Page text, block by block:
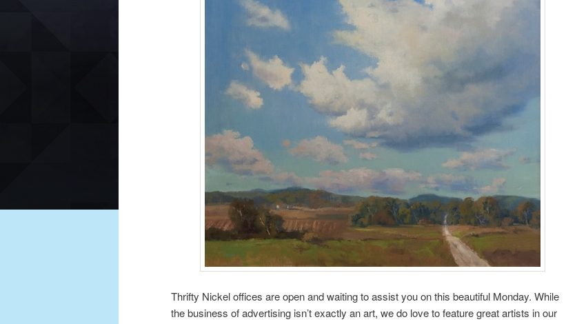
Thrifty Nickel offices are open and waiting to assist you on this beautiful Monday. While
the business of advertising isn’t exactly an art, we do love to feature great artists in our